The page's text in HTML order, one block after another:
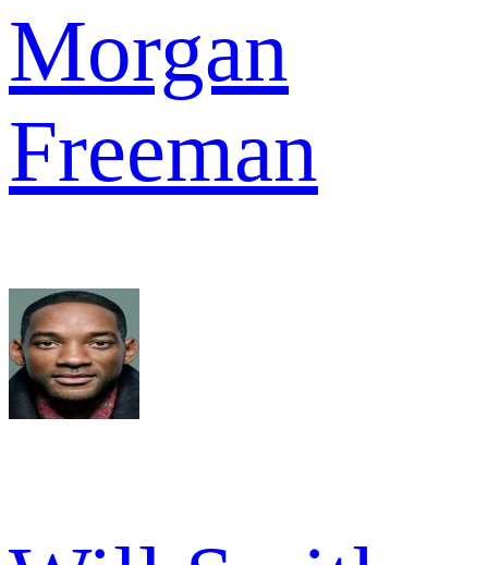
Morgan
Freeman